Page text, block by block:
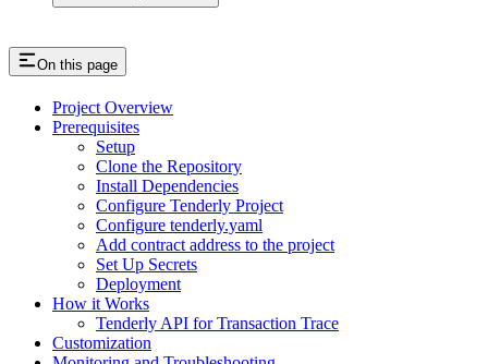
On this page
Project Overview
Prerequisites
Setup
Clone the Repository
Install Dependencies
Configure Tenderly Project
Configure tenderly.yaml
Add contract address to the project
Set Up Secrets
Deployment
How it Works
Tenderly API for Transaction Trace
Customization